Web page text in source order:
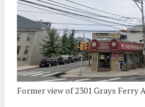
Former view of 2301 Grays Ferry